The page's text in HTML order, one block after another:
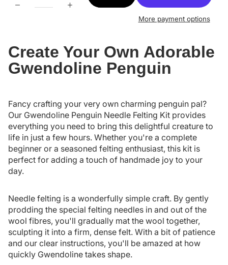
More payment options
Create Your Own Adorable
Gwendoline Penguin
Fancy crafting your very own charming penguin pal?
Our Gwendoline Penguin Needle Felting Kit provides
everything you need to bring this delightful creature to
life in just a few hours. Whether you're a complete
beginner or a seasoned felting enthusiast, this kit is
perfect for adding a touch of handmade joy to your
day.
Needle felting is a wonderfully simple craft. By gently
prodding the special felting needles in and out of the
wool fibres, you'll gradually mat the wool together,
sculpting it into a firm, dense felt. With a bit of patience
and our clear instructions, you'll be amazed at how
quickly Gwendoline takes shape.